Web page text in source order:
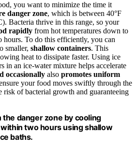
you want to minimize the time it
danger zone, which is between 40°F
Bacteria thrive in this range, so your
rapidly from hot temperatures down to
To do this efficiently, you can
smaller, shallow containers. This
heat to dissipate faster. Using ice
in an ice-water mixture helps accelerate
occasionally also promotes uniform
your food moves swiftly through the
risk of bacterial growth and guaranteeing
the danger zone by cooling
two hours using shallow
baths.